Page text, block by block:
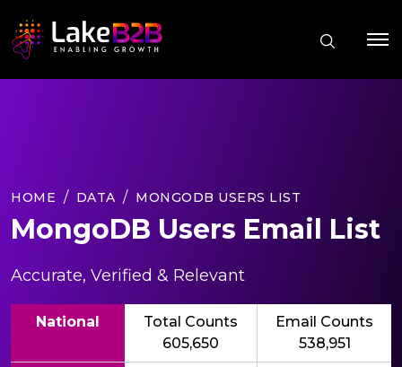
HOME DATA MONGODB USERS LIST
MongoDB Users Email List
Accurate, Verified & Relevant
National
Total Counts
605,650
Email Counts
538,951